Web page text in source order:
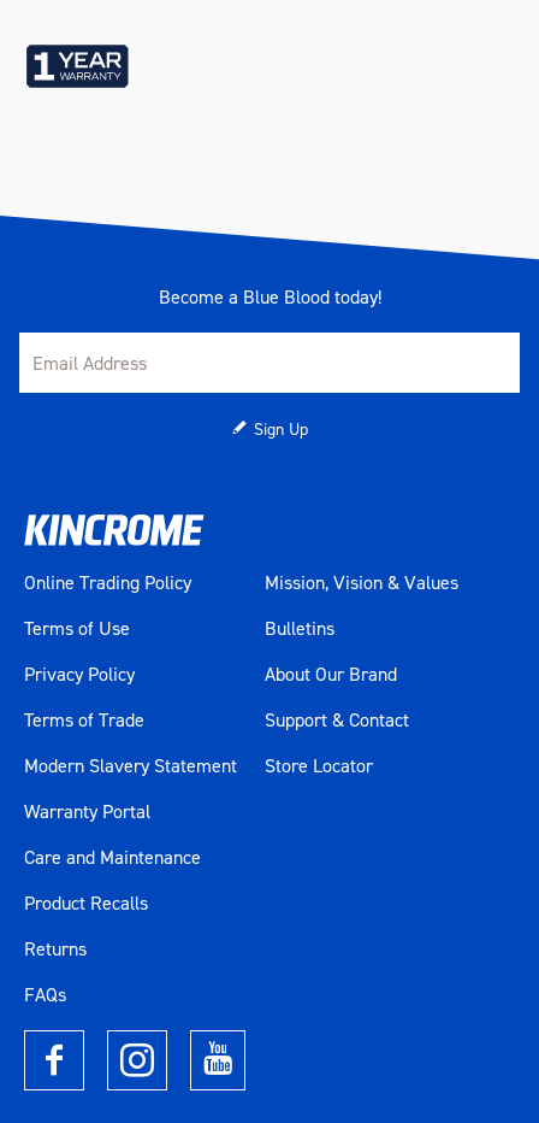
Length (mm)
20
Become a Blue Blood today!
Sign Up
Online Trading Policy
Terms of Use
Privacy Policy
Terms of Trade
Modern Slavery Statement
Mission, Vision & Values
Bulletins
About Our Brand
Support & Contact
Store Locator
Warranty Portal
Care and Maintenance
Product Recalls
Returns
FAQs